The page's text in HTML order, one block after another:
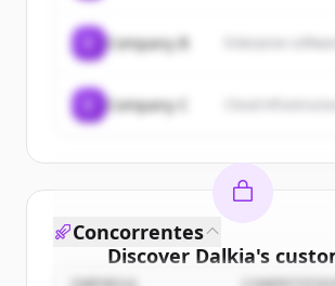
Company B
Company C
Discover Dalkia's
Concorrentes